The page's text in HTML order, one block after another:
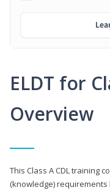
ELDT for
Overview
This Class A CDL training
(knowledge) requirements